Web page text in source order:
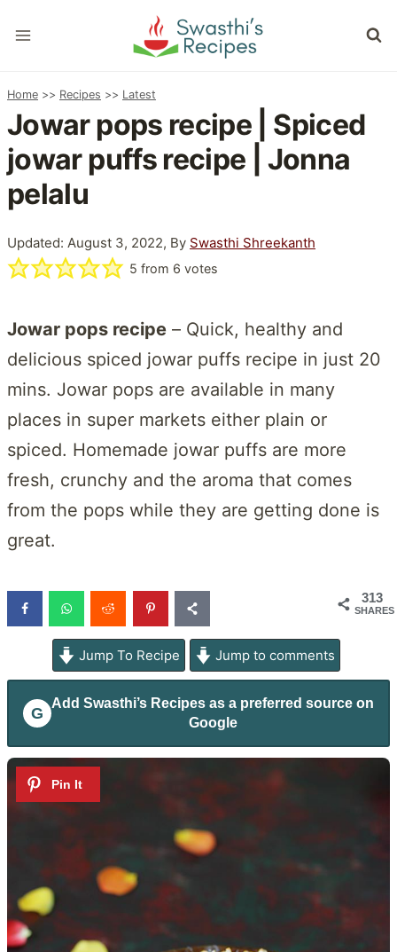
to
Home >> Recipes >> Latest
Jowar pops recipe | Spiced
jowar puffs recipe | Jonna
pelalu
Updated: August 3, 2022, By Swasthi Shreekanth
5 from 6 votes
Jowar pops recipe – Quick, healthy and
delicious spiced jowar puffs recipe in just 20
mins. Jowar pops are available in many
places in super markets either plain or
spiced. Homemade jowar puffs are more
fresh, crunchy and the aroma that comes
from the pops while they are getting done is
great.
313
SHARES
Jump To Recipe Jump to comments
G
Add Swasthi’s Recipes as a preferred source on
Google